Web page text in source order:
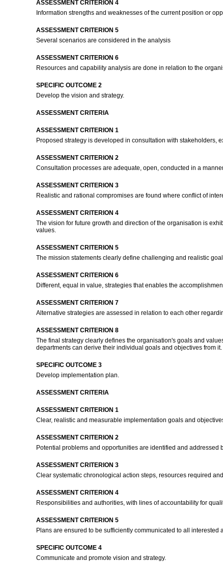
ASSESSMENT CRITERION 4
Information strengths and weaknesses of the current position or
ASSESSMENT CRITERION 5
Several scenarios are considered in the analysis
ASSESSMENT CRITERION 6
Resources and capability analysis are done in relation to the
SPECIFIC OUTCOME 2
Develop the vision and strategy.
ASSESSMENT CRITERIA
ASSESSMENT CRITERION 1
Proposed strategy is developed in consultation with stakeholders,
ASSESSMENT CRITERION 2
Consultation processes are adequate, open, conducted in a
ASSESSMENT CRITERION 3
Realistic and rational compromises are found where conflict of
ASSESSMENT CRITERION 4
The vision for future growth and direction of the organisation is
values.
ASSESSMENT CRITERION 5
The mission statements clearly define challenging and realistic
ASSESSMENT CRITERION 6
Different, equal in value, strategies that enables the
ASSESSMENT CRITERION 7
Alternative strategies are assessed in relation to each other
ASSESSMENT CRITERION 8
The final strategy clearly defines the organisation's goals and
departments can derive their individual goals and objectives from it.
SPECIFIC OUTCOME 3
Develop implementation plan.
ASSESSMENT CRITERIA
ASSESSMENT CRITERION 1
Clear, realistic and measurable implementation goals and
ASSESSMENT CRITERION 2
Potential problems and opportunities are identified and addressed
ASSESSMENT CRITERION 3
Clear systematic chronological action steps, resources required
ASSESSMENT CRITERION 4
Responsibilities and authorities, with lines of accountability for
ASSESSMENT CRITERION 5
Plans are ensured to be sufficiently communicated to all
SPECIFIC OUTCOME 4
Communicate and promote vision and strategy.